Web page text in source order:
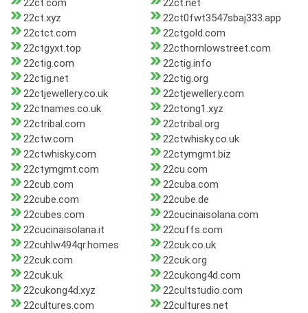
22ct.com
22ct.net
22ct.xyz
22ct0fwt3547sbaj333.app
22ctct.com
22ctgold.com
22ctgyxt.top
22cthornlowstreet.com
22ctig.com
22ctig.info
22ctig.net
22ctig.org
22ctjewellery.co.uk
22ctjewellery.com
22ctnames.co.uk
22ctong1.xyz
22ctribal.com
22ctribal.org
22ctw.com
22ctwhisky.co.uk
22ctwhisky.com
22ctymgmt.biz
22ctymgmt.com
22cu.com
22cub.com
22cuba.com
22cube.com
22cube.de
22cubes.com
22cucinaisolana.com
22cucinaisolana.it
22cuffs.com
22cuhlw494qr.homes
22cuk.co.uk
22cuk.com
22cuk.org
22cuk.uk
22cukong4d.com
22cukong4d.xyz
22cultstudio.com
22cultures.com
22cultures.net